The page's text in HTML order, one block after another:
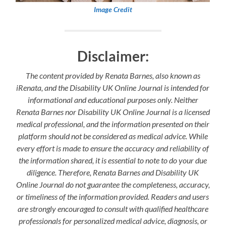
Image Credit
Disclaimer:
The content provided by Renata Barnes, also known as
iRenata, and the Disability UK Online Journal is intended for
informational and educational purposes only. Neither
Renata Barnes nor Disability UK Online Journal is a licensed
medical professional, and the information presented on their
platform should not be considered as medical advice. While
every effort is made to ensure the accuracy and reliability of
the information shared, it is essential to note to do your due
diligence. Therefore, Renata Barnes and Disability UK
Online Journal do not guarantee the completeness, accuracy,
or timeliness of the information provided. Readers and users
are strongly encouraged to consult with qualified healthcare
professionals for personalized medical advice, diagnosis, or